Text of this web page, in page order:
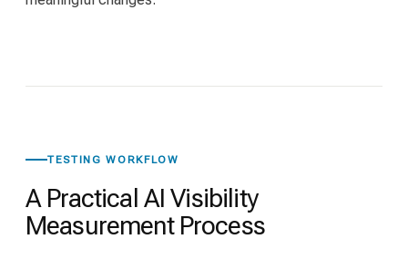
TESTING WORKFLOW
A Practical AI Visibility
Measurement Process